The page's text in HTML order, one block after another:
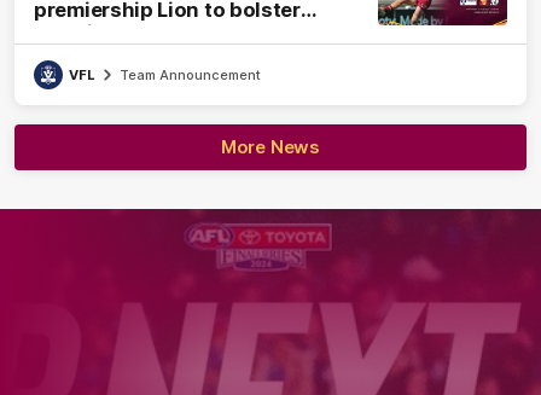
premiership Lion to bolster
VFL side
VFL Team Announcement
More News